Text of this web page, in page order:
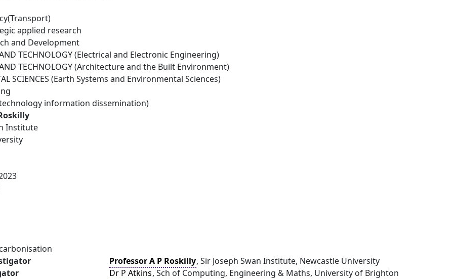
applied research
and Development
TECHNOLOGY (Electrical and Electronic Engineering)
AND TECHNOLOGY (Architecture and the Built Environment)
SCIENCES (Earth Systems and Environmental Sciences)
information dissemination)
Institute
Professor A P Roskilly, Sir Joseph Swan Institute, Newcastle University
Dr P Atkins, Sch of Computing, Engineering & Maths, University of Brighton